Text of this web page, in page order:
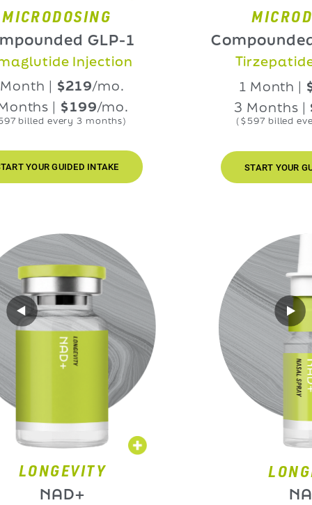
GLP-1
Injection
|$219 /mo.
|$199 /mo.
every 3 months)
GUIDED INTAKE
Compounded
Tirzepatide
1 Month |$219
3 Months |$199
($597 billed every 3
START YOUR GUIDED
NAD+